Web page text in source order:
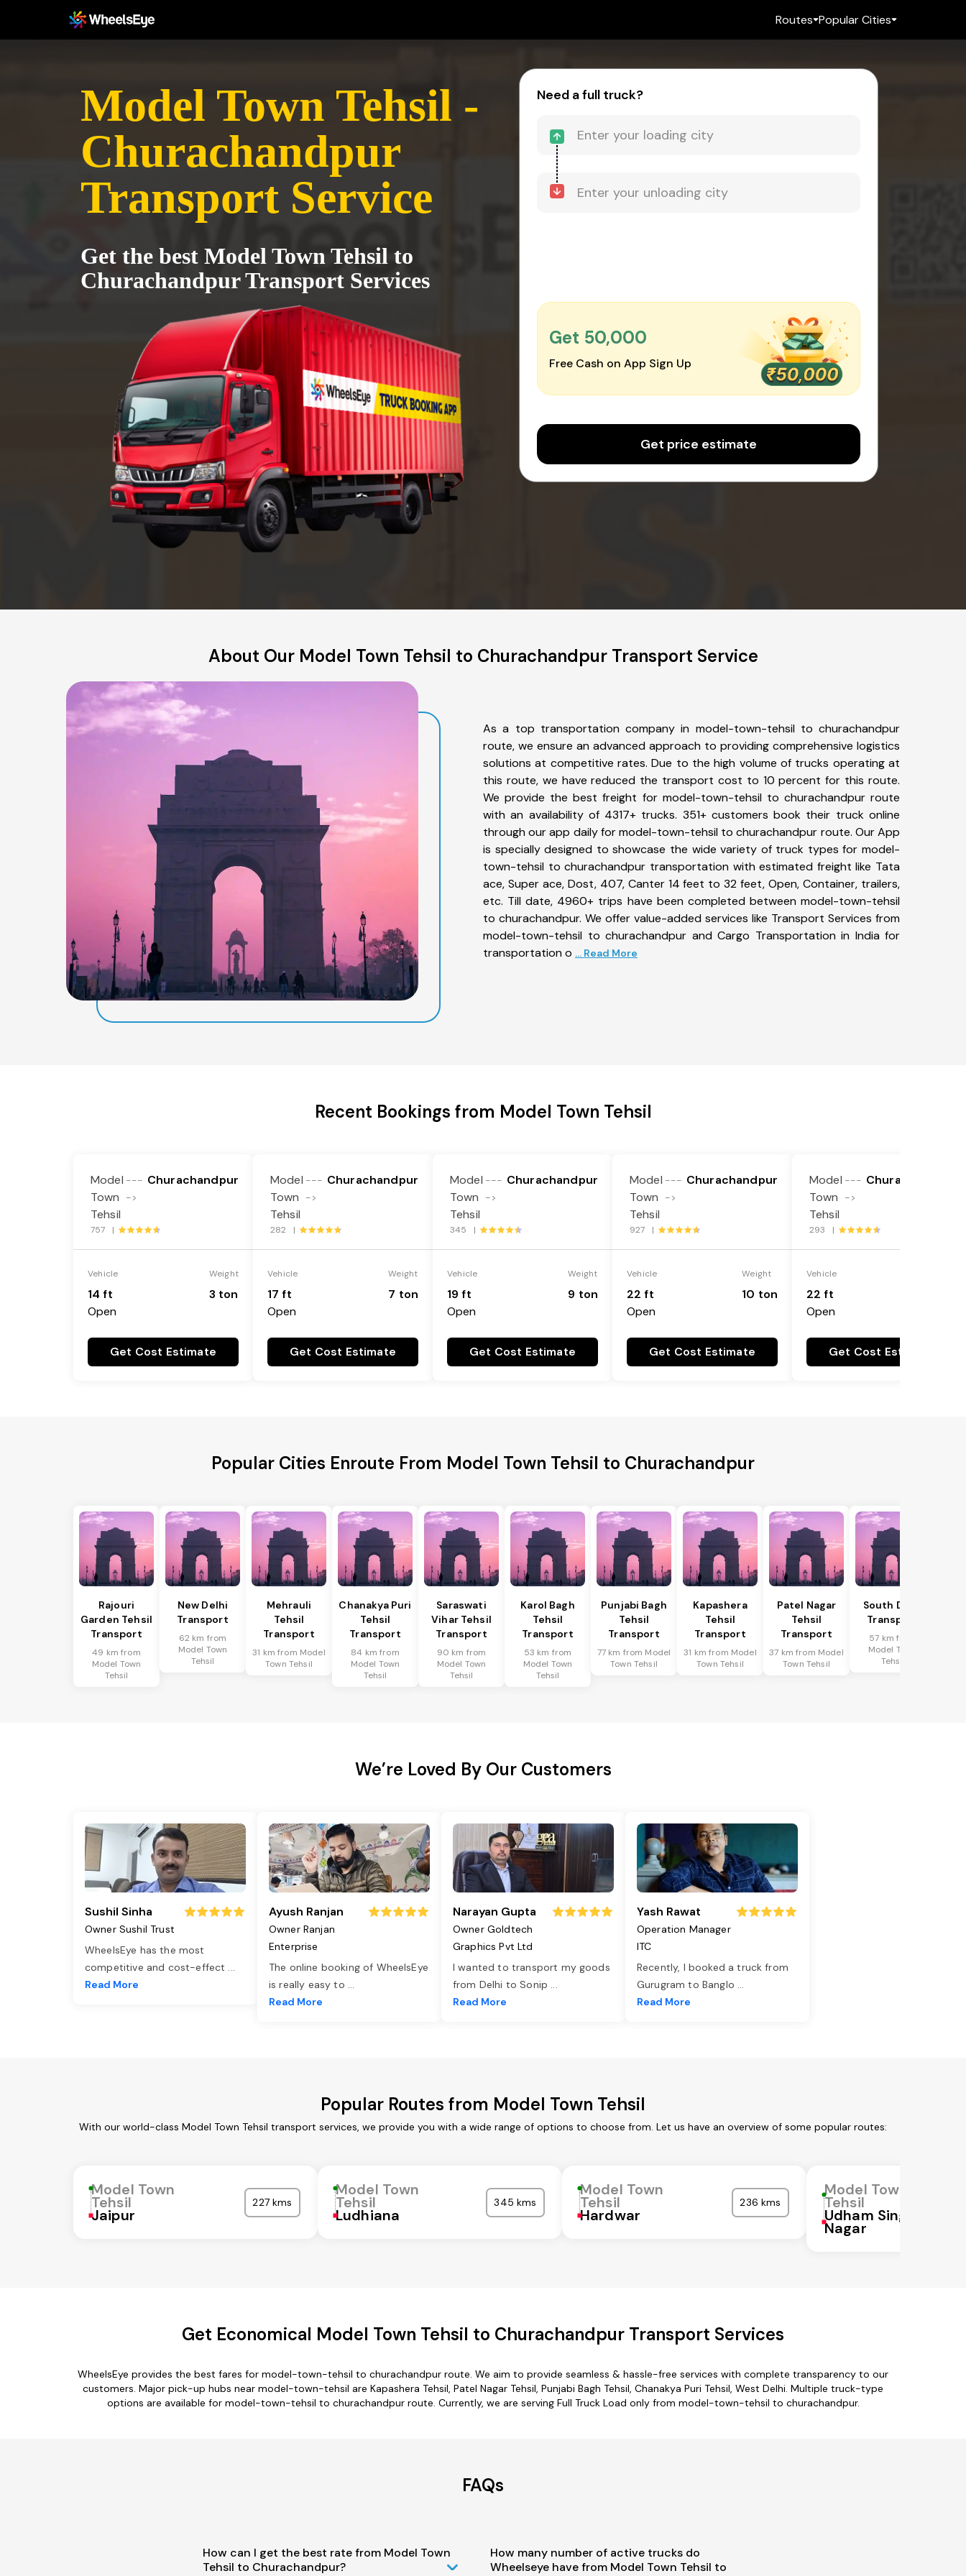
Routes Popular Cities
Model Town Tehsil -
Churachandpur
Transport Service
Get the best Model Town Tehsil to
Churachandpur Transport Services
Need a full truck?
Get ₹50,000
Free Cash on App Sign Up
Get price estimate
About Our Model Town Tehsil to Churachandpur Transport Service
As a top transportation company in model-town-tehsil to churachandpur
route, we ensure an advanced approach to providing comprehensive logistics
solutions at competitive rates. Due to the high volume of trucks operating at
this route, we have reduced the transport cost to 10 percent for this route.
We provide the best freight for model-town-tehsil to churachandpur route
with an availability of 4317+ trucks. 351+ customers book their truck online
through our app daily for model-town-tehsil to churachandpur route. Our App
is specially designed to showcase the wide variety of truck types for model-
town-tehsil to churachandpur transportation with estimated freight like Tata
ace, Super ace, Dost, 407, Canter 14 feet to 32 feet, Open, Container, trailers,
etc. Till date, 4960+ trips have been completed between model-town-tehsil
to churachandpur. We offer value-added services like Transport Services from
model-town-tehsil to churachandpur and Cargo Transportation in India for
transportation o ... Read More
Recent Bookings from Model Town Tehsil
Model
Town
Tehsil
---
->
Churachandpur
757 |
Vehicle
14 ft
Open
Weight
3 ton
Get Cost Estimate
Model
Town
Tehsil
---
->
Churachandpur
282 |
Vehicle
17 ft
Open
Weight
7 ton
Get Cost Estimate
Model
Town
Tehsil
---
->
Churachandpur
345 |
Vehicle
19 ft
Open
Weight
9 ton
Get Cost Estimate
Model
Town
Tehsil
---
->
Churachandpur
927 |
Vehicle
22 ft
Open
Weight
10 ton
Get Cost Estimate
Model
Town
Tehsil
---
->
Churachandpur
293 |
Vehicle
22 ft
Open
Get Cost Estimate
Popular Cities Enroute From Model Town Tehsil to Churachandpur
Rajouri
Garden Tehsil
Transport
49 km from
Model Town
Tehsil
New Delhi
Transport
62 km from
Model Town
Tehsil
Mehrauli
Tehsil
Transport
31 km from Model
Town Tehsil
Chanakya Puri
Tehsil
Transport
84 km from
Model Town
Tehsil
Saraswati
Vihar Tehsil
Transport
90 km from
Model Town
Tehsil
Karol Bagh
Tehsil
Transport
53 km from
Model Town
Tehsil
Punjabi Bagh
Tehsil
Transport
77 km from Model
Town Tehsil
Kapashera
Tehsil
Transport
31 km from Model
Town Tehsil
Patel Nagar
Tehsil
Transport
37 km from Model
Town Tehsil
South Delhi
Transport
57 km from
Model Town
Tehsil
We’re Loved By Our Customers
Sushil Sinha
Owner Sushil Trust
WheelsEye has the most
competitive and cost-effect ...
Read More
Ayush Ranjan
Owner Ranjan
Enterprise
The online booking of WheelsEye
is really easy to ...
Read More
Narayan Gupta
Owner Goldtech
Graphics Pvt Ltd
I wanted to transport my goods
from Delhi to Sonip ...
Read More
Yash Rawat
Operation Manager
ITC
Recently, I booked a truck from
Gurugram to Banglo ...
Read More
Popular Routes from Model Town Tehsil
With our world-class Model Town Tehsil transport services, we provide you with a wide range of options to choose from. Let us have an overview of some popular routes:
Model Town
Tehsil
Jaipur
227 kms
Model Town
Tehsil
Ludhiana
345 kms
Model Town
Tehsil
Hardwar
236 kms
Model Town
Tehsil
Udham Singh
Nagar
Get Economical Model Town Tehsil to Churachandpur Transport Services
WheelsEye provides the best fares for model-town-tehsil to churachandpur route. We aim to provide seamless & hassle-free services with complete transparency to our
customers. Major pick-up hubs near model-town-tehsil are Kapashera Tehsil, Patel Nagar Tehsil, Punjabi Bagh Tehsil, Chanakya Puri Tehsil, West Delhi. Multiple truck-type
options are available for model-town-tehsil to churachandpur route. Currently, we are serving Full Truck Load only from model-town-tehsil to churachandpur.
FAQs
How can I get the best rate from Model Town
Tehsil to Churachandpur?
How many number of active trucks do
Wheelseye have from Model Town Tehsil to